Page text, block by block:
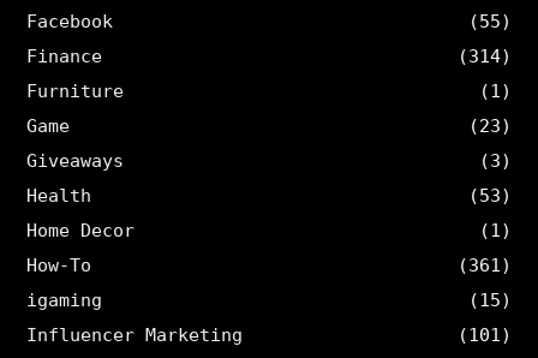
Facebook
(55)
Finance
(314)
Furniture
(1)
Game
(23)
Giveaways
(3)
Health
(53)
Home Decor
(1)
How-To
(361)
igaming
(15)
Influencer Marketing
(101)